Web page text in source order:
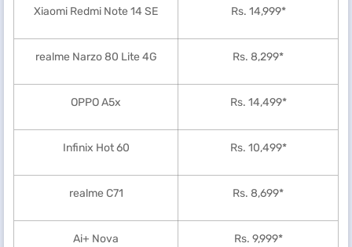
Xiaomi Redmi Note 14 SE Rs. 14,999*
realme Narzo 80 Lite 4G Rs. 8,299*
OPPO A5x Rs. 14,499*
Infinix Hot 60 Rs. 10,499*
realme C71 Rs. 8,699*
Ai+ Nova Rs. 9,999*